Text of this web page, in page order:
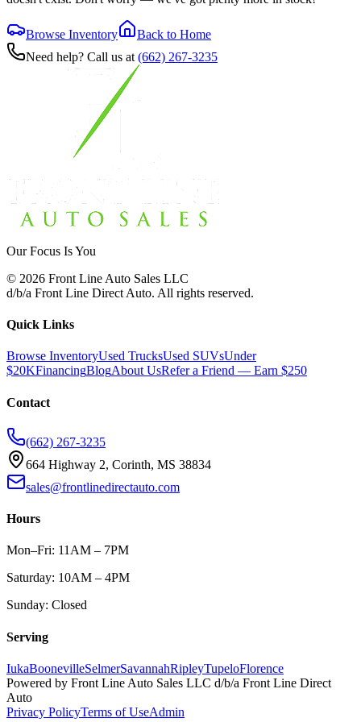
Browse Inventory
Back to Home
Need help? Call us at (662) 267-3235
Our Focus Is You
© 2026 Front Line Auto Sales LLC
d/b/a Front Line Direct Auto. All rights reserved.
Quick Links
Browse InventoryUsed TrucksUsed SUVsUnder
$20KFinancingBlogAbout UsRefer a Friend — Earn $250
Contact
(662) 267-3235
664 Highway 2, Corinth, MS 38834
sales@frontlinedirectauto.com
Hours
Mon–Fri: 11AM – 7PM
Saturday: 10AM – 4PM
Sunday: Closed
Serving
IukaBoonevilleSelmerSavannahRipleyTupeloFlorence
Powered by Front Line Auto Sales LLC d/b/a Front Line Direct
Auto
Privacy PolicyTerms of UseAdmin